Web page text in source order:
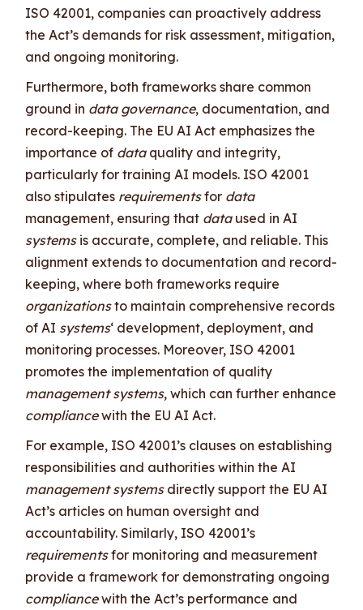
ISO 42001, companies can proactively address
the Act’s demands for risk assessment, mitigation,
and ongoing monitoring.
Furthermore, both frameworks share common
ground in data governance, documentation, and
record-keeping. The EU AI Act emphasizes the
importance of dataquality and integrity,
particularly for training AI models. ISO 42001
also stipulates requirementsfor data
management, ensuring that dataused in AI
systemsis accurate, complete, and reliable. This
alignment extends to documentation and record-
keeping, where both frameworks require
organizationsto maintain comprehensive records
of AI systems‘ development, deployment, and
monitoring processes. Moreover, ISO 42001
promotes the implementation of quality
management systems, which can further enhance
compliancewith the EU AI Act.
For example, ISO 42001’s clauses on establishing
responsibilities and authorities within the AI
management systemsdirectly support the EU AI
Act’s articles on human oversight and
accountability. Similarly, ISO 42001’s
requirementsfor monitoring and measurement
provide a framework for demonstrating ongoing
compliancewith the Act’s performance and